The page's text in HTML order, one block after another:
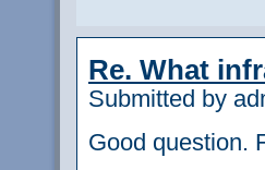
Re. What
Submitted by
Good question.